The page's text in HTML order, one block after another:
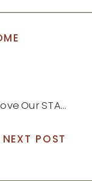
Flooring a Year Later
NEXT POST